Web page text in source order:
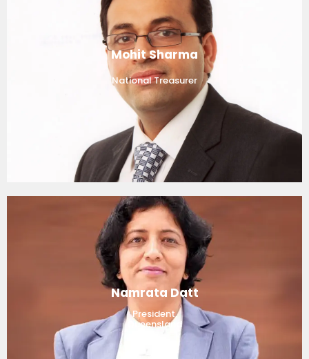
Mohit Sharma
National Treasurer​
Namrata Datt
President,
Queensland